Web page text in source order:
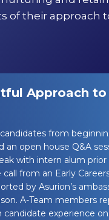
of their approach
Approach
from
an open house Q&A
with intern alum prior
from an Early
by Asurion’s
A-Team members
experience